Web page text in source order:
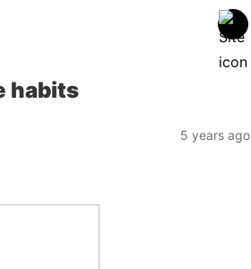
habits
5 years ago